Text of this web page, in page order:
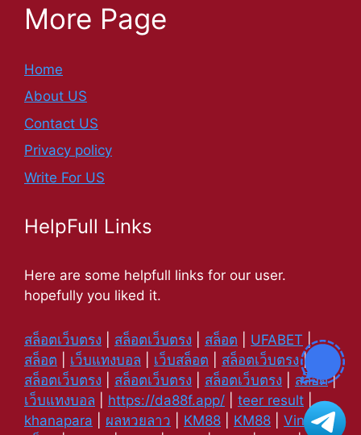
More Page
Home
About US
Contact US
Privacy policy
Write For US
HelpFull Links
Here are some helpfull links for our user.
hopefully you liked it.
สล็อตเว็บตรง สล็อตเว็บตรง สล็อต UFABET |
สล็อต
เว็บแทงบอล เว็บสล็อต สล็อตเว็บตรง|
สล็อตเว็บตรง
สล็อตเว็บตรง สล็อตเว็บตรง สล็อต|
เว็บแทงบอล
https://da88f.app/ teer result
khanapara
ผลหวยลาว KM88 KM88 Vin88|